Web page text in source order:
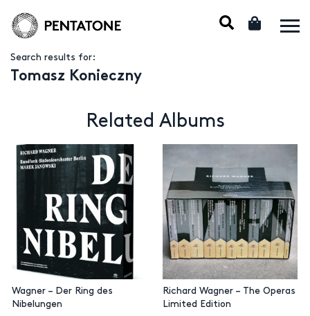
Search results for:
Tomasz Konieczny
Related Albums
Wagner – Der Ring des
Nibelungen
Richard Wagner – The Operas
Limited Edition